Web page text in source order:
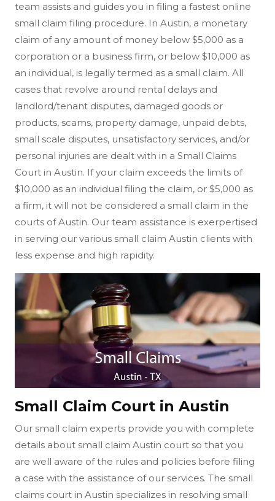
team assists and guides you in filing a fastest online
small claim filing procedure. In Austin, a monetary
claim of any amount of money below $5,000 as a
corporation or a business firm, or below $10,000 as
an individual, is legally termed as a small claim. All
cases that revolve around rental delays and
landlord/tenant disputes, damaged goods or
products, scams, property damage, unpaid debts,
small scale disputes, unsatisfactory services, and/or
personal injuries are dealt with in a Small Claims
Court in Austin. If your claim exceeds the limits of
$10,000 as an individual filing the claim, or $5,000 as
a firm, it will not be considered a small claim in the
courts of Austin. Our team assistance is exerpertised
in serving our various small claim Austin clients with
less expense and high rapidity.
Small Claim Court in Austin
Our small claim experts provide you with complete
details about small claim Austin court so that you
are well aware of the rules and policies before filing
a case with the assistance of our services. The small
claims court in Austin specializes in resolving small